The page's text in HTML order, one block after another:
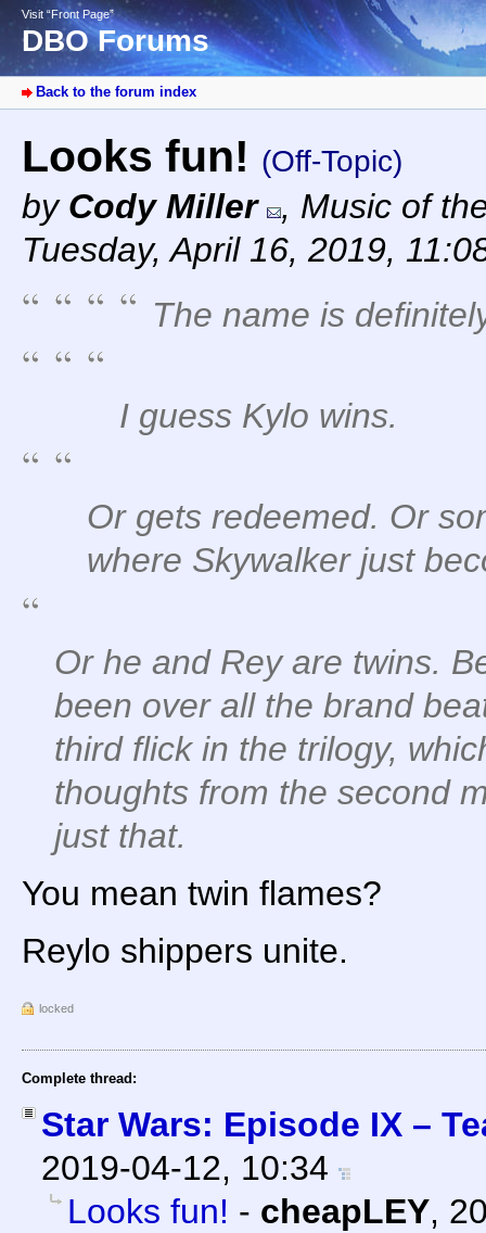
Visit “Front Page”
DBO Forums
Back to the forum index
Looks fun! (Off-Topic)
by Cody Miller , Music of
Tuesday, April 16, 2019,
The name is
I guess Kylo wins.
Or gets redeemed. Or
where Skywalker just
Or he and Rey are twins.
been over all the brand
third flick in the trilogy,
thoughts from the second
just that.
You mean twin flames?
Reylo shippers unite.
locked
Complete thread:
Star Wars: Episode IX –
2019-04-12, 10:34
Looks fun! - cheapLEY,